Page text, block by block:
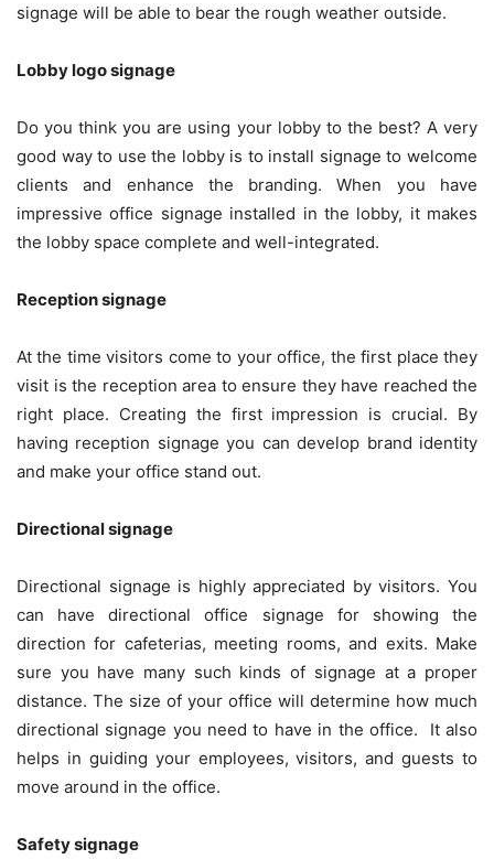
signage will be able to bear the rough weather outside.
Lobby logo signage
Do you think you are using your lobby to the best? A very
good way to use the lobby is to install signage to welcome
clients and enhance the branding. When you have
impressive office signage installed in the lobby, it makes
the lobby space complete and well-integrated.
Reception signage
At the time visitors come to your office, the first place they
visit is the reception area to ensure they have reached the
right place. Creating the first impression is crucial. By
having reception signage you can develop brand identity
and make your office stand out.
Directional signage
Directional signage is highly appreciated by visitors. You
can have directional office signage for showing the
direction for cafeterias, meeting rooms, and exits. Make
sure you have many such kinds of signage at a proper
distance. The size of your office will determine how much
directional signage you need to have in the office. It also
helps in guiding your employees, visitors, and guests to
move around in the office.
Safety signage